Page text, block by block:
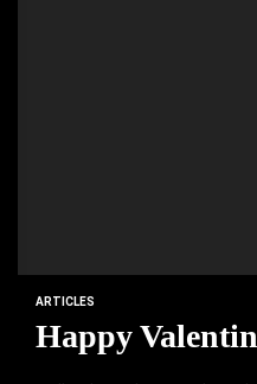
ARTICLES
Happy